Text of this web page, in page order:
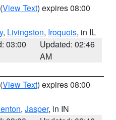
(View Text) expires 08:00
, Livingston, Iroquois, in IL
03:00
Updated: 02:46
AM
(View Text) expires 08:00
, Jasper, in IN